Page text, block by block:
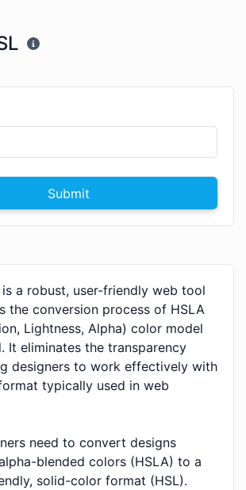
Submit
is a robust, user-friendly web tool
the conversion process of HSLA
Lightness, Alpha) color model
It eliminates the transparency
designers to work effectively with
typically used in web
need to convert designs
blended colors (HSLA) to a
solid-color format (HSL).